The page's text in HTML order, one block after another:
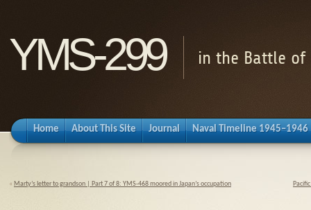
YMS-299 in the Battle of
Home About This Site Journal Naval Timeline 1945–1946
« Marty’s letter to grandson | Part 7 of 8: YMS-468 moored in Japan’s occupation